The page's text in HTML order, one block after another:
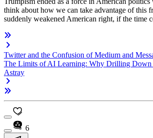
think about how we can take advantage of this
suddenly weakened American right, if the time
Twitter and the Confusion of Medium and
The Limits of AI Learning: Why Drilling Down
Astray
6